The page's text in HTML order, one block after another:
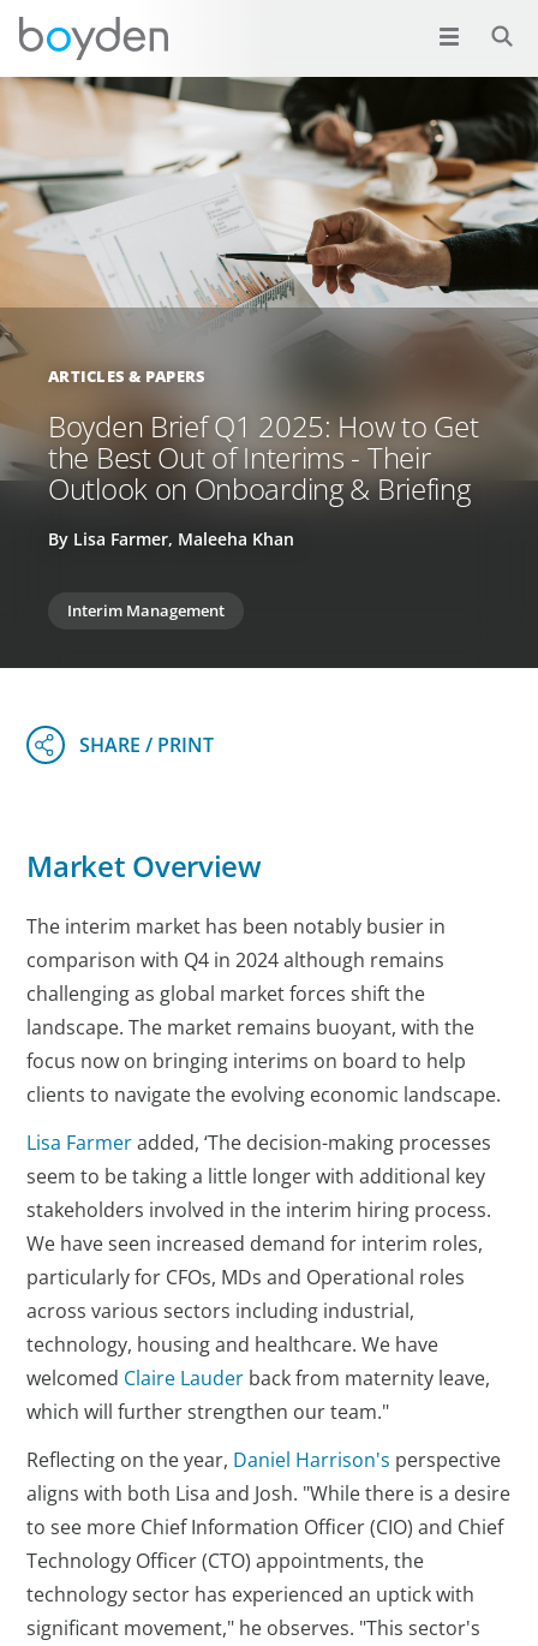
ARTICLES & PAPERS
Boyden Brief Q1 2025: How to Get
the Best Out of Interims - Their
Outlook on Onboarding & Briefing
By Lisa Farmer, Maleeha Khan
Interim Management
Market Overview
The interim market has been notably busier in
comparison with Q4 in 2024 although remains
challenging as global market forces shift the
landscape. The market remains buoyant, with the
focus now on bringing interims on board to help
clients to navigate the evolving economic landscape.
Lisa Farmeradded, ‘The decision-making processes
seem to be taking a little longer with additional key
stakeholders involved in the interim hiring process.
We have seen increased demand for interim roles,
particularly for CFOs, MDs and Operational roles
across various sectors including industrial,
technology, housing and healthcare. We have
welcomed Claire Lauder back from maternity leave,
which will further strengthen our team."
Reflecting on the year, Daniel Harrison's perspective
aligns with both Lisa and Josh. "While there is a desire
to see more Chief Information Officer (CIO) and Chief
Technology Officer (CTO) appointments, the
technology sector has experienced an uptick with
significant movement," he observes. "This sector's